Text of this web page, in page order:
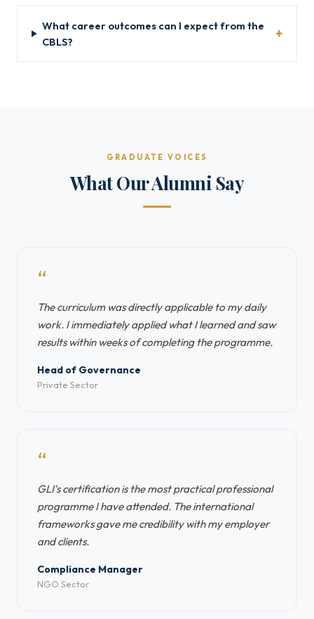
What career outcomes can I expect from the
CBLS?
GRADUATE VOICES
What Our Alumni Say
“
The curriculum was directly applicable to my daily
work. I immediately applied what I learned and saw
results within weeks of completing the programme.
Head of Governance
Private Sector
“
GLI's certification is the most practical professional
programme I have attended. The international
frameworks gave me credibility with my employer
and clients.
Compliance Manager
NGO Sector